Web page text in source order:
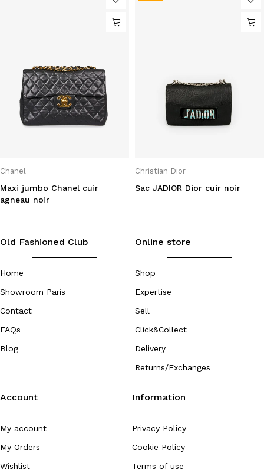
Chanel
Maxi jumbo Chanel cuir
agneau noir
Christian Dior
Sac JADIOR Dior cuir noir
Old Fashioned Club
Home
Showroom Paris
Contact
FAQs
Blog
Online store
Shop
Expertise
Sell
Click&Collect
Delivery
Returns/Exchanges
Account
My account
My Orders
Wishlist
Information
Privacy Policy
Cookie Policy
Terms of use